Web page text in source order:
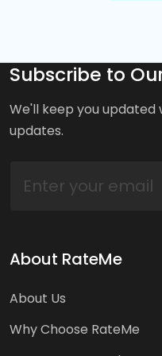
Subscribe to
We'll keep you
updates.
About RateMe
About Us
Why Choose RateMe